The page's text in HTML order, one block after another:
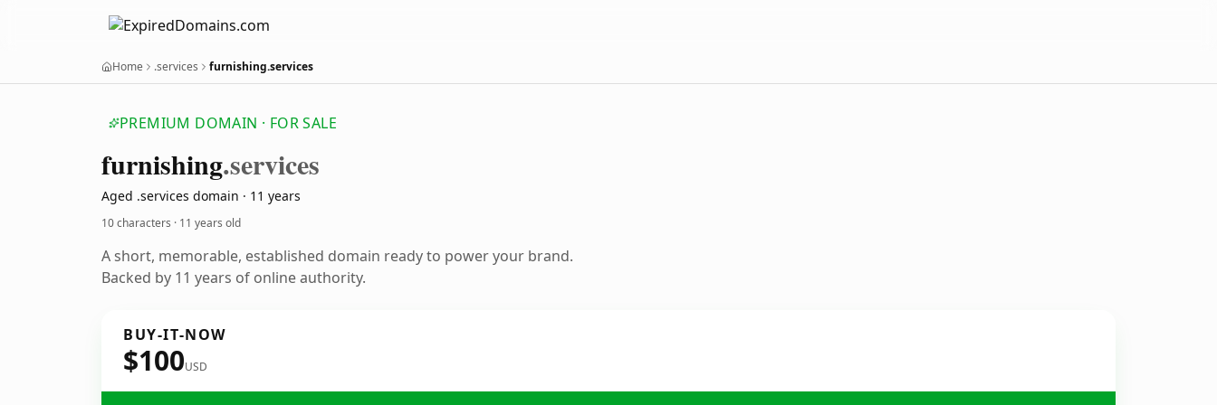
Home .services furnishing.services
PREMIUM DOMAIN · FOR SALE
furnishing.services
Aged .services domain · 11 years
10 characters · 11 years old
A short, memorable, established domain ready to power your brand.
Backed by 11 years of online authority.
BUY-IT-NOW
$100USD